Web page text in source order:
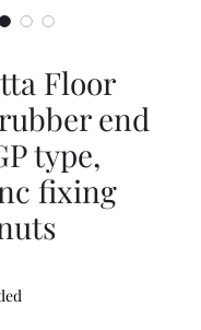
Floor
end
type,
fixing